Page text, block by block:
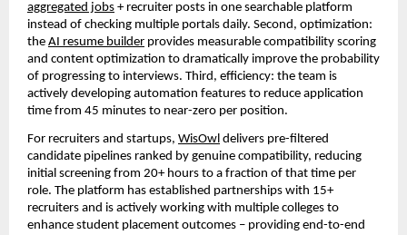
aggregated jobs + recruiter posts in one searchable platform
instead of checking multiple portals daily. Second, optimization:
the AI resume builder provides measurable compatibility scoring
and content optimization to dramatically improve the probability
of progressing to interviews. Third, efficiency: the team is
actively developing automation features to reduce application
time from 45 minutes to near-zero per position.
For recruiters and startups, WisOwl delivers pre-filtered
candidate pipelines ranked by genuine compatibility, reducing
initial screening from 20+ hours to a fraction of that time per
role. The platform has established partnerships with 15+
recruiters and is actively working with multiple colleges to
enhance student placement outcomes – providing end-to-end